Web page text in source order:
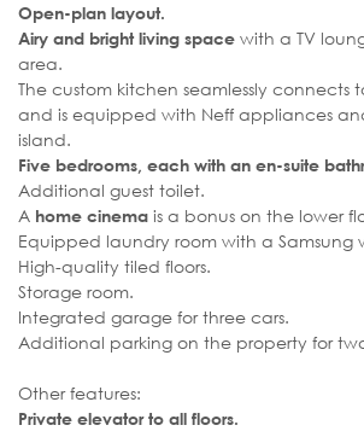
Open-plan layout.
Airy and bright living space with a TV
area.
The custom kitchen seamlessly connects
and is equipped with Neff appliances
island.
Five bedrooms, each with an en-suite
Additional guest toilet.
A home cinema is a bonus on the lower
Equipped laundry room with a Samsung
High-quality tiled floors.
Storage room.
Integrated garage for three cars.
Additional parking on the property for
Other features:
Private elevator to all floors.